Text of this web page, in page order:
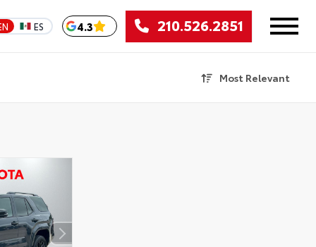
ES 4.3 210.526.2851
Most Relevant